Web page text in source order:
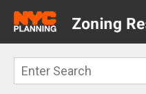
main
Search